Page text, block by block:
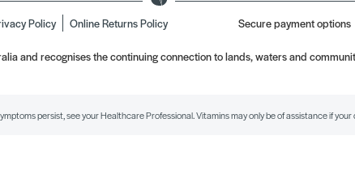
Policy Online Returns Policy Secure payment options
and recognises the continuing connection to lands, waters and
persist, see your Healthcare Professional. Vitamins may only be of assistance if